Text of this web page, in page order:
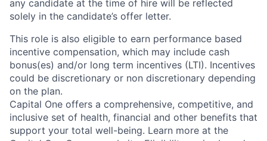
any candidate at the time of hire will be reflected
solely in the candidate’s offer letter.
This role is also eligible to earn performance based
incentive compensation, which may include cash
bonus(es) and/or long term incentives (LTI). Incentives
could be discretionary or non discretionary depending
on the plan.
Capital One offers a comprehensive, competitive, and
inclusive set of health, financial and other benefits that
support your total well-being. Learn more at the